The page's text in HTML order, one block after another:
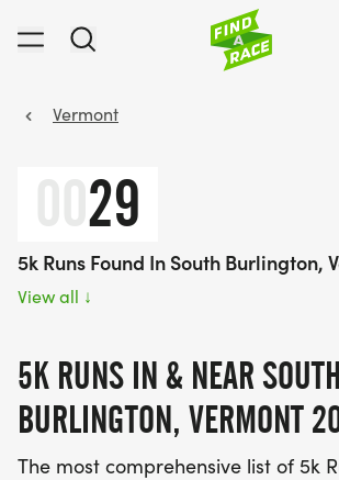
Vermont
29
5k Runs Found In South Burlington,
View all ↓
5K RUNS IN & NEAR SOUTH
BURLINGTON, VERMONT
The most comprehensive list of 5k